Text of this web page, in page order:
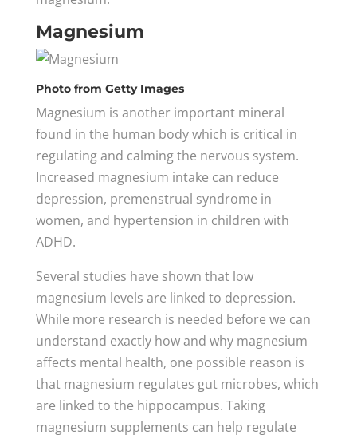
Magnesium
Photofrom Getty Images
Magnesium is another important mineral
found in the human body which is critical in
regulating and calming the nervous system.
Increased magnesium intake can reduce
depression, premenstrual syndrome in
women, and hypertension in children with
ADHD.
Several studies have shown that low
magnesium levels are linked to depression.
While more research is needed before we can
understand exactly how and why magnesium
affects mental health, one possible reason is
that magnesium regulates gut microbes, which
are linked to the hippocampus. Taking
magnesium supplements can help regulate